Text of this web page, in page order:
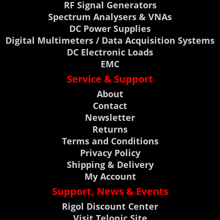
RF Signal Generators
Spectrum Analysers & VNAs
DC Power Supplies
Digital Multimeters / Data Acquisition Systems
DC Electronic Loads
EMC
Service & Support
About
Contact
Newsletter
Returns
Terms and Conditions
Privacy Policy
Shipping & Delivery
My Account
Support, News & Events
Rigol Discount Center